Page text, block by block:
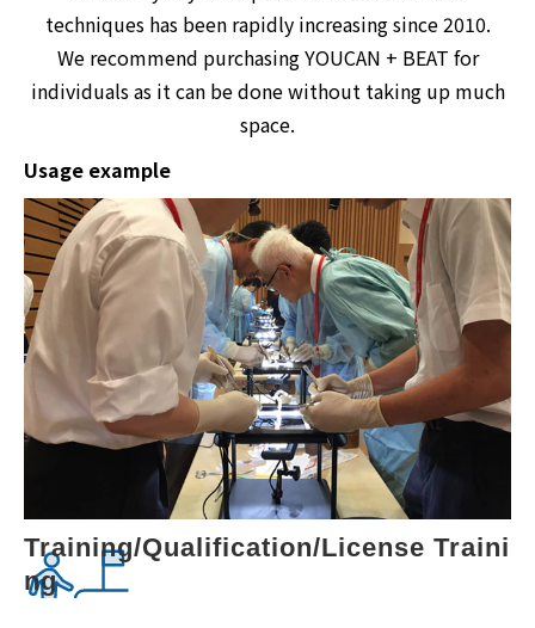
techniques has been rapidly increasing since 2010.
We recommend purchasing YOUCAN + BEAT for
individuals as it can be done without taking up much
space.
Usage example
Training/Qualification/License Traini
ng